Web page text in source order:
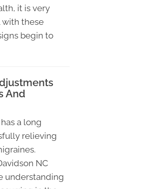
it is very
these
begin to
And
a long
relieving
NC
understanding